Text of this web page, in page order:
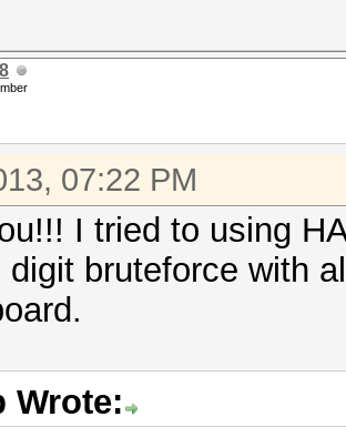
07:22 PM
I tried to using
digit bruteforce with
Wrote: